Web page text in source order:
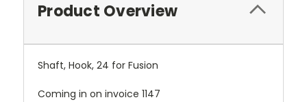
Product Overview
Shaft, Hook, 24 for Fusion
Coming in on invoice 1147